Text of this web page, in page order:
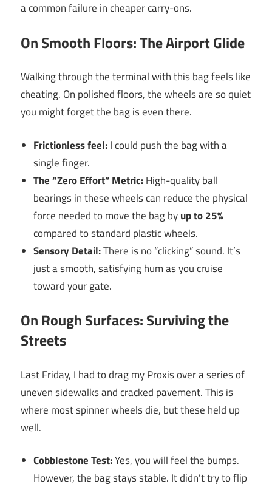
a common failure in cheaper carry-ons.
On Smooth Floors: The Airport Glide
Walking through the terminal with this bag feels like
cheating. On polished floors, the wheels are so quiet
you might forget the bag is even there.
Frictionless feel:I could push the bag with a
single finger.
The “Zero Effort” Metric:High-quality ball
bearings in these wheels can reduce the physical
force needed to move the bag byup to 25%
compared to standard plastic wheels.
Sensory Detail:There is no “clicking” sound. It’s
just a smooth, satisfying hum as you cruise
toward your gate.
On Rough Surfaces: Surviving the
Streets
Last Friday, I had to drag my Proxis over a series of
uneven sidewalks and cracked pavement. This is
where most spinner wheels die, but these held up
well.
Cobblestone Test:Yes, you will feel the bumps.
However, the bag stays stable. It didn’t try to flip